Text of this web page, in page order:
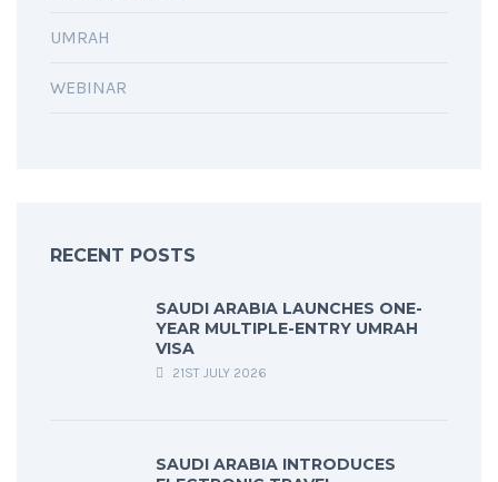
UMRAH
WEBINAR
RECENT POSTS
SAUDI ARABIA LAUNCHES ONE-
YEAR MULTIPLE-ENTRY UMRAH
VISA
21ST JULY 2026
SAUDI ARABIA INTRODUCES